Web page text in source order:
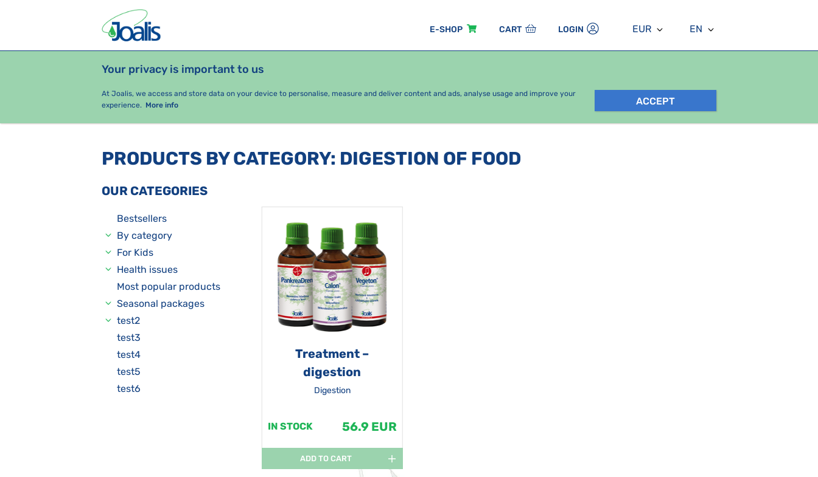
E-SHOP CART LOGIN EUR EN
Your privacy is important to us
At Joalis, we access and store data on your device to personalise, measure and deliver content and ads, analyse usage and improve your
experience. More info ACCEPT
PRODUCTS HEALTH ISSUES
PRODUCTS BY CATEGORY: DIGESTION OF FOOD
OUR CATEGORIES
Bestsellers
By category
For Kids
Health issues
Most popular products
Seasonal packages
test2
test3
test4
test5
test6
Treatment –
digestion
Digestion
IN STOCK 56.9 EUR
ADD TO CART